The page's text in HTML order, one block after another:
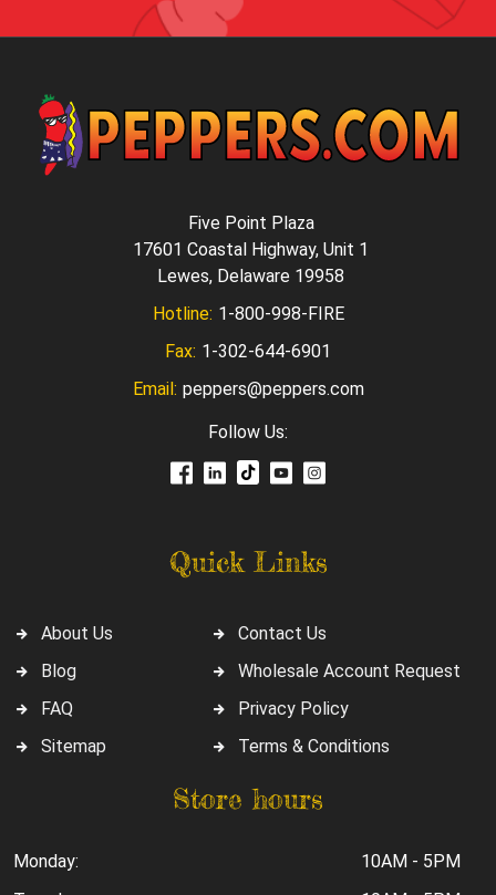
Quick Links
About Us
Blog
FAQ
Sitemap
Contact Us
Wholesale Account Request
Privacy Policy
Terms & Conditions
Five Point Plaza
17601 Coastal Highway, Unit 1
Lewes, Delaware 19958
Hotline: 1-800-998-FIRE
Fax: 1-302-644-6901
Email: peppers@peppers.com
Follow Us:
Store hours
Monday:
10AM - 5PM